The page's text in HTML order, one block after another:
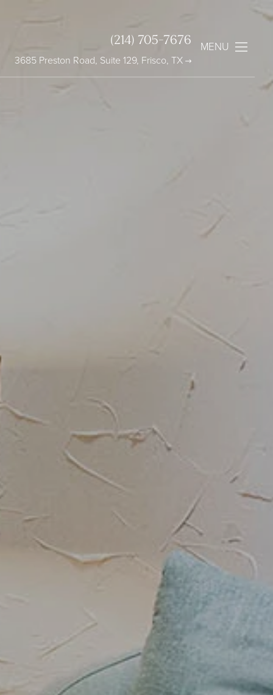
(214) 705-7676
3685 Preston Road, Suite 129, Frisco, TX
MENU